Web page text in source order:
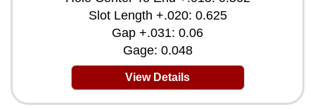
Slot Length +.020: 0.625
Gap +.031: 0.06
Gage: 0.048
View Details